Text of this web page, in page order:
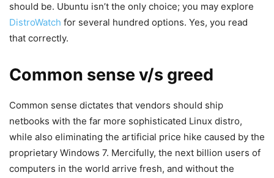
should be. Ubuntu isn’t the only choice; you may explore
DistroWatch for several hundred options. Yes, you read
that correctly.
Common sense v/s greed
Common sense dictates that vendors should ship
netbooks with the far more sophisticated Linux distro,
while also eliminating the artificial price hike caused by the
proprietary Windows 7. Mercifully, the next billion users of
computers in the world arrive fresh, and without the